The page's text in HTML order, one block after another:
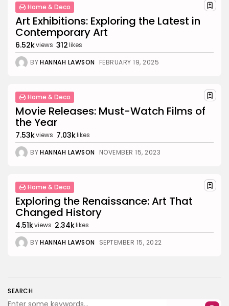
17 Articles
Fashion
13 Articles
Uncategorized
11 Articles
3.8 The Perfect Grind: How Premium Coffee
Grinders Elevate Your Brewing Experience
BY HANNAH LAWSON SEPTEMBER 26, 2025
3.8 Business 101
A Comprehensive Review of the Latest
Value
4.4 Tracking Your Health: Top Fitness Tracker
Review
BY NICOLE JAMES MARCH 7, 2025
4.2 Beauty
Dive into the World of Noise Cancelling
Headphones
BYANNA LAAN JUNE 25, 2024
Review of 2024 Electric Bikes
Home & Deco
Art Exhibitions: Exploring the Latest in
Contemporary Art
6.52kviews 312likes
BYHANNAH LAWSON FEBRUARY 19, 2025
Home & Deco
Movie Releases: Must-Watch Films of
the Year
7.53kviews 7.03klikes
BYHANNAH LAWSON NOVEMBER 15, 2023
Home & Deco
Exploring the Renaissance: Art That
Changed History
4.51kviews 2.34klikes
BYHANNAH LAWSON SEPTEMBER 15, 2022
SEARCH